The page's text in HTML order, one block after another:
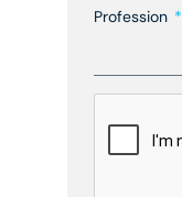
Profession